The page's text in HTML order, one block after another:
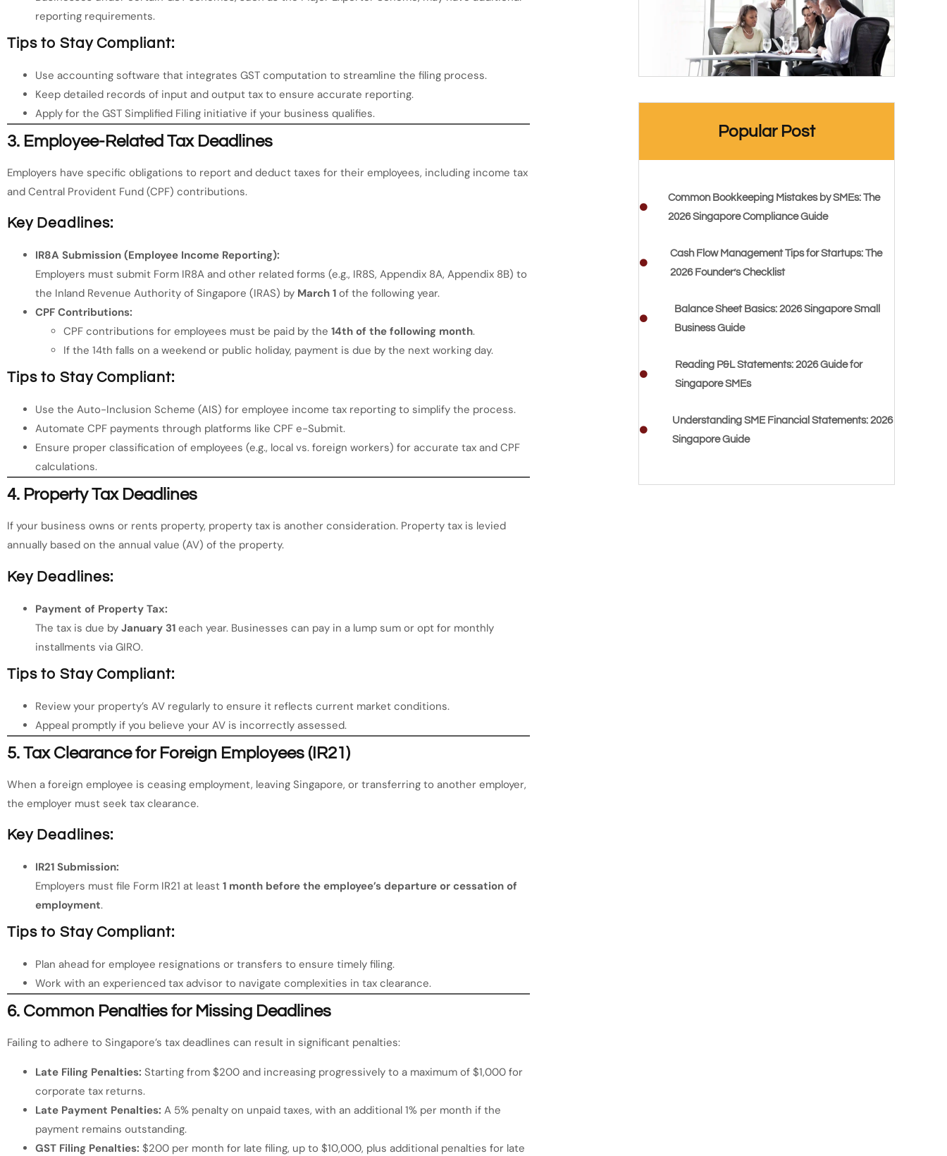
reporting requirements.
Tips to Stay Compliant:
Use accounting software that integrates GST computation to streamline the filing process.
Keep detailed records of input and output tax to ensure accurate reporting.
Apply for the GST Simplified Filing initiative if your business qualifies.
3. Employee-Related Tax Deadlines
Employers have specific obligations to report and deduct taxes for their employees, including income tax
and Central Provident Fund (CPF) contributions.
Key Deadlines:
IR8A Submission (Employee Income Reporting):
Employers must submit Form IR8A and other related forms (e.g., IR8S, Appendix 8A, Appendix 8B) to
the Inland Revenue Authority of Singapore (IRAS) by March 1 of the following year.
CPF Contributions:
CPF contributions for employees must be paid by the 14th of the following month.
If the 14th falls on a weekend or public holiday, payment is due by the next working day.
Tips to Stay Compliant:
Use the Auto-Inclusion Scheme (AIS) for employee income tax reporting to simplify the process.
Automate CPF payments through platforms like CPF e-Submit.
Ensure proper classification of employees (e.g., local vs. foreign workers) for accurate tax and CPF
calculations.
4. Property Tax Deadlines
If your business owns or rents property, property tax is another consideration. Property tax is levied
annually based on the annual value (AV) of the property.
Key Deadlines:
Payment of Property Tax:
The tax is due by January 31 each year. Businesses can pay in a lump sum or opt for monthly
installments via GIRO.
Tips to Stay Compliant:
Review your property’s AV regularly to ensure it reflects current market conditions.
Appeal promptly if you believe your AV is incorrectly assessed.
5. Tax Clearance for Foreign Employees (IR21)
When a foreign employee is ceasing employment, leaving Singapore, or transferring to another employer,
the employer must seek tax clearance.
Key Deadlines:
IR21 Submission:
Employers must file Form IR21 at least 1 month before the employee’s departure or cessation of
employment.
Tips to Stay Compliant:
Plan ahead for employee resignations or transfers to ensure timely filing.
Work with an experienced tax advisor to navigate complexities in tax clearance.
6. Common Penalties for Missing Deadlines
Failing to adhere to Singapore’s tax deadlines can result in significant penalties:
Late Filing Penalties: Starting from $200 and increasing progressively to a maximum of $1,000 for
corporate tax returns.
Late Payment Penalties: A 5% penalty on unpaid taxes, with an additional 1% per month if the
payment remains outstanding.
GST Filing Penalties: $200 per month for late filing, up to $10,000, plus additional penalties for late
Popular Post
Common Bookkeeping Mistakes by SMEs: The
2026 Singapore Compliance Guide
Cash Flow Management Tips for Startups: The
2026 Founder’s Checklist
Balance Sheet Basics: 2026 Singapore Small
Business Guide
Reading P&L Statements: 2026 Guide for
Singapore SMEs
Understanding SME Financial Statements: 2026
Singapore Guide